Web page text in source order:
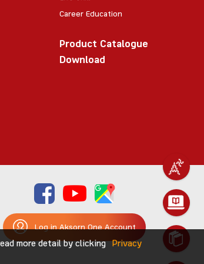
Career Education
Product Catalogue
Download
Log in Aksorn One Account
more detail by clicking
Privacy